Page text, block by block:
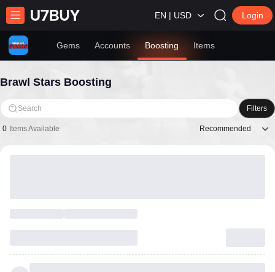
EN | USD Login
Gems Accounts Boosting Items
Brawl Stars Boosting
Search Filters
0 Items Available Recommended